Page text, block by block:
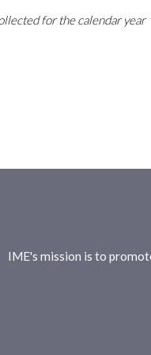
for the calendar year
IME's mission is to